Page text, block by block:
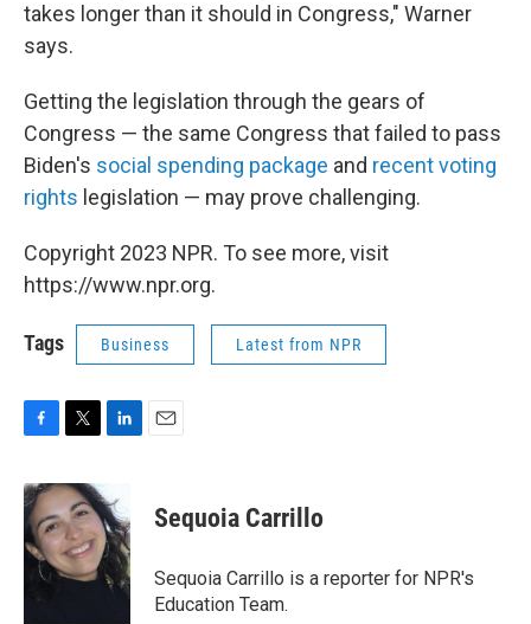
takes longer than it should in Congress," Warner
says.
Getting the legislation through the gears of
Congress — the same Congress that failed to pass
Biden's social spending package and recent voting
rights legislation — may prove challenging.
Copyright 2023 NPR. To see more, visit
https://www.npr.org.
Tags Business Latest from NPR
c
e
b
o
i
t
t
e
r
k
e
d
I
n
Sequoia Carrillo
Sequoia Carrillo is a reporter for NPR's
Education Team.